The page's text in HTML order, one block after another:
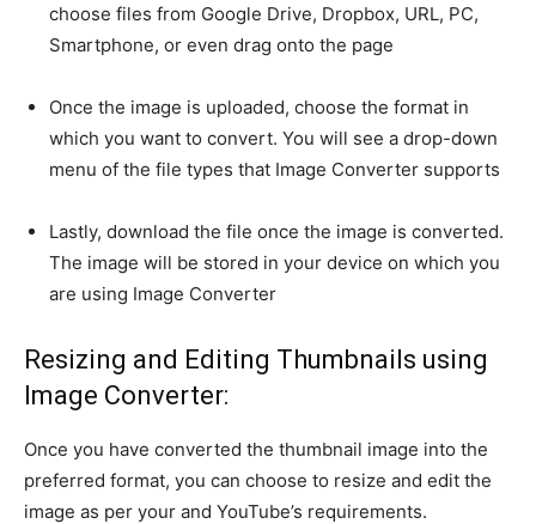
choose files from Google Drive, Dropbox, URL, PC,
Smartphone, or even drag onto the page
Once the image is uploaded, choose the format in
which you want to convert. You will see a drop-down
menu of the file types that Image Converter supports
Lastly, download the file once the image is converted.
The image will be stored in your device on which you
are using Image Converter
Resizing and Editing Thumbnails using
Image Converter:
Once you have converted the thumbnail image into the
preferred format, you can choose to resize and edit the
image as per your and YouTube’s requirements.